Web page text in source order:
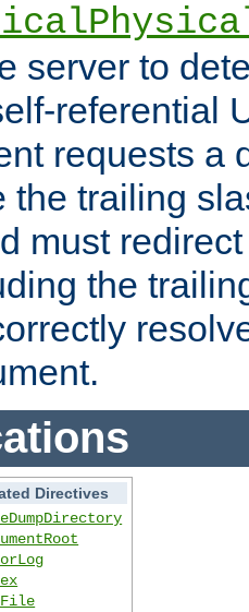
server to
referential
requests a
the trailing
must
the
Directives